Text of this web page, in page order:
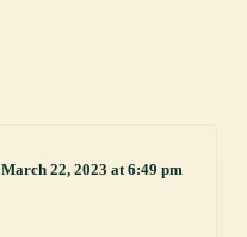
March 22, 2023 at 6:49 pm